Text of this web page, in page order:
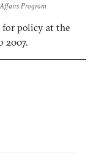
Program
policy at the
2007.